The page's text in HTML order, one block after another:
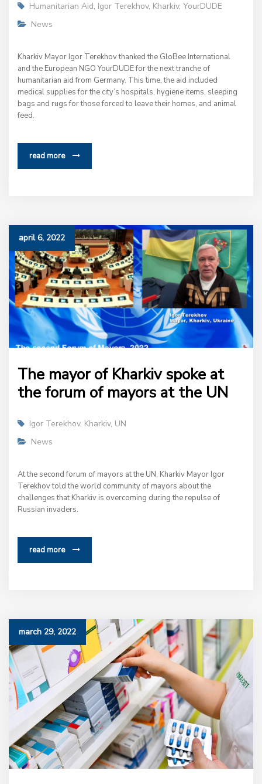
Humanitarian Aid, Igor Terekhov, Kharkiv, YourDUDE
News
Kharkiv Mayor Igor Terekhov thanked the GloBee International
and the European NGO YourDUDE for the next tranche of
humanitarian aid from Germany. This time, the aid included
medical supplies for the city’s hospitals, hygiene items, sleeping
bags and rugs for those forced to leave their homes, and animal
feed.
read more
april 6, 2022
The mayor of Kharkiv spoke at
the forum of mayors at the UN
Igor Terekhov, Kharkiv, UN
News
At the second forum of mayors at the UN, Kharkiv Mayor Igor
Terekhov told the world community of mayors about the
challenges that Kharkiv is overcoming during the repulse of
Russian invaders.
read more
march 29, 2022